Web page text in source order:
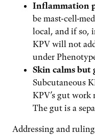
Inflammation
be mast-cell-
local, and if so,
KPV will not
under
Skin calms but
Subcutaneous
KPV’s gut work
The gut is a
Addressing and